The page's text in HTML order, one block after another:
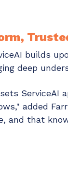
builds
deep
ServiceAI
added
and that